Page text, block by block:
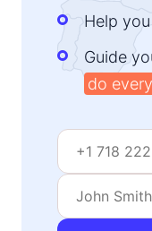
Help
Guide
do